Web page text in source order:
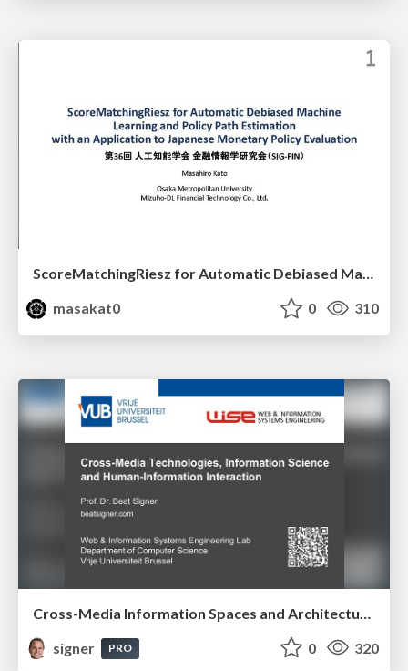
ScoreMatchingRiesz for Automatic Debiased Machine Learning and Policy Path Estimation with an Application to Japanese Monetary Policy Evaluation
masakat0
0 310
signer
PRO 0 320